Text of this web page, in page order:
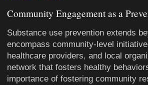
Community Engagement as a
Substance use prevention extends
encompass community-level
healthcare providers, and local
network that fosters healthy
importance of fostering community